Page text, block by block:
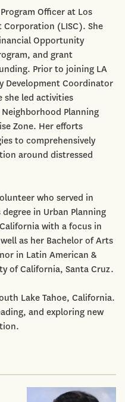
Officer at Los
(LISC). She
Opportunity
and grant
Prior to joining LA
Development Coordinator
she led activities
Planning
Zone. Her efforts
to comprehensively
around distressed
who served in
degree in Urban Planning
with a focus in
as her Bachelor of Arts
in Latin American &
of California, Santa Cruz.
Lake Tahoe, California.
and exploring new